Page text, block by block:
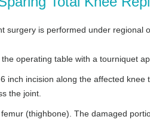
surgery is performed under regional
operating table with a tourniquet
inch incision along the affected
the joint.
(thighbone). The damaged